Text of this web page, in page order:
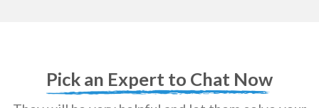
Pick an Expert to Chat Now